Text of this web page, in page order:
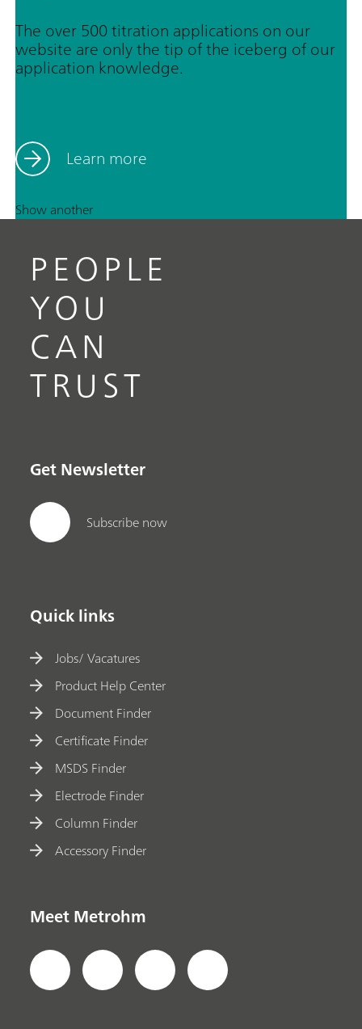
The over 500 titration applications on our
website are only the tip of the iceberg of our
application knowledge.
Learn more
Show another
PEOPLE
YOU
CAN
TRUST
Get Newsletter
Subscribe now
Quick links
Jobs/ Vacatures
Product Help Center
Document Finder
Certificate Finder
MSDS Finder
Electrode Finder
Column Finder
Accessory Finder
Meet Metrohm